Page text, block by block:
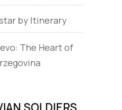
by Itinerary
The Heart of